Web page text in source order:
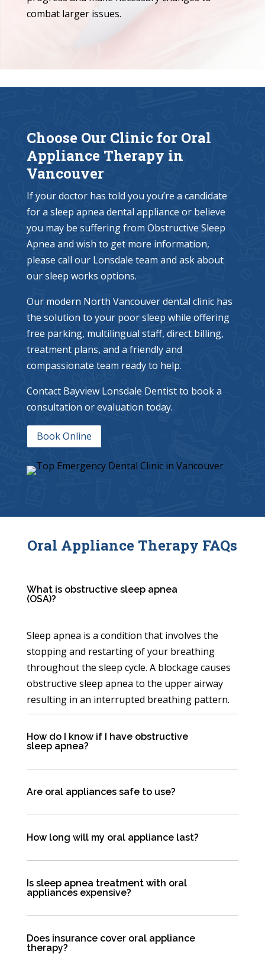
combat larger issues.
Choose Our Clinic for Oral
Appliance Therapy in
Vancouver
If your doctor has told you you’re a candidate
for a sleep apnea dental appliance or believe
you may be suffering from Obstructive Sleep
Apnea and wish to get more information,
please call our Lonsdale team and ask about
our sleep works options.
Our modern North Vancouver dental clinic has
the solution to your poor sleep while offering
free parking, multilingual staff, direct billing,
treatment plans, and a friendly and
compassionate team ready to help.
Contact Bayview Lonsdale Dentist to book a
consultation or evaluation today.
Book Online
Oral Appliance Therapy FAQs
What is obstructive sleep apnea
(OSA)?
Sleep apnea is a condition that involves the
stopping and restarting of your breathing
throughout the sleep cycle. A blockage causes
obstructive sleep apnea to the upper airway
resulting in an interrupted breathing pattern.
How do I know if I have obstructive
sleep apnea?
Are oral appliances safe to use?
How long will my oral appliance last?
Is sleep apnea treatment with oral
appliances expensive?
Does insurance cover oral appliance
therapy?